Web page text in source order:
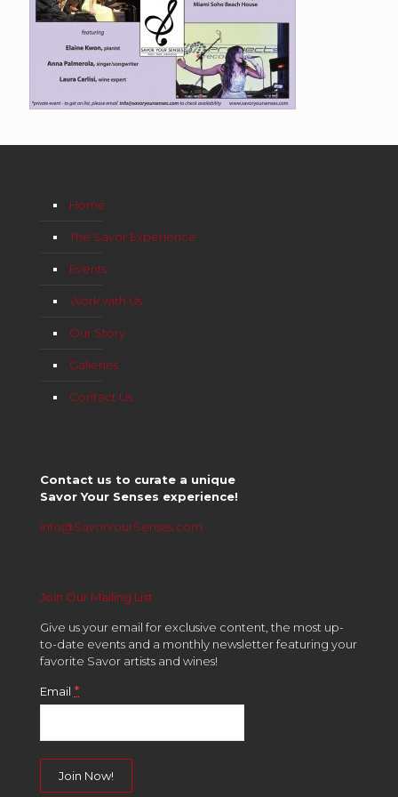
Home
The Savor Experience
Events
Work with Us
Our Story
Galleries
Contact Us
Contact us to curate a unique
Savor Your Senses experience!
info@SavorYourSenses.com
Join Our Mailing List
Give us your email for exclusive content, the most up-
to-date events and a monthly newsletter featuring your
favorite Savor artists and wines!
Email *